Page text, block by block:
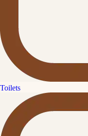
Toilets